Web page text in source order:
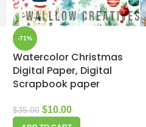
-71%
Watercolor Christmas
Digital Paper, Digital
Scrapbook paper
$35.00 $10.00